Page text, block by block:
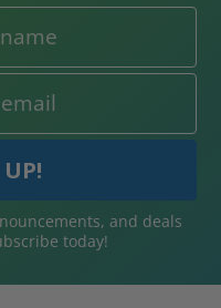
and deals
today!